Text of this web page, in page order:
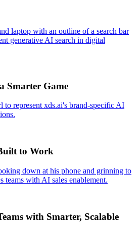
Smarter Game
to Work
with Smarter, Scalable